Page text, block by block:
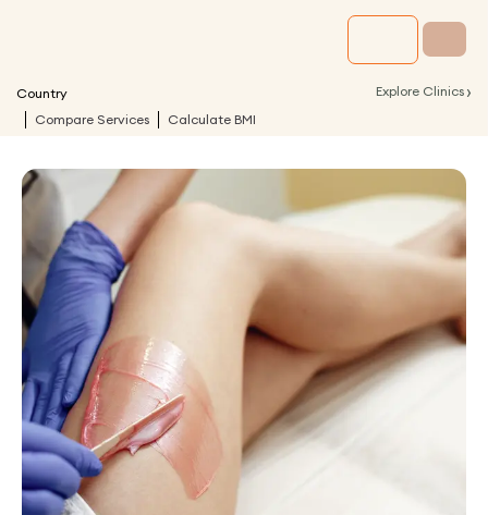
Country Explore Clinics ›
Compare Services Calculate BMI